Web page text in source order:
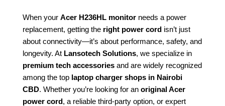
When your Acer H236HL monitor needs a power
replacement, getting the right power cord isn’t just
about connectivity—it’s about performance, safety, and
longevity. At Lansotech Solutions, we specialize in
premium tech accessories and are widely recognized
among the top laptop charger shops in Nairobi
CBD. Whether you’re looking for an original Acer
power cord, a reliable third-party option, or expert